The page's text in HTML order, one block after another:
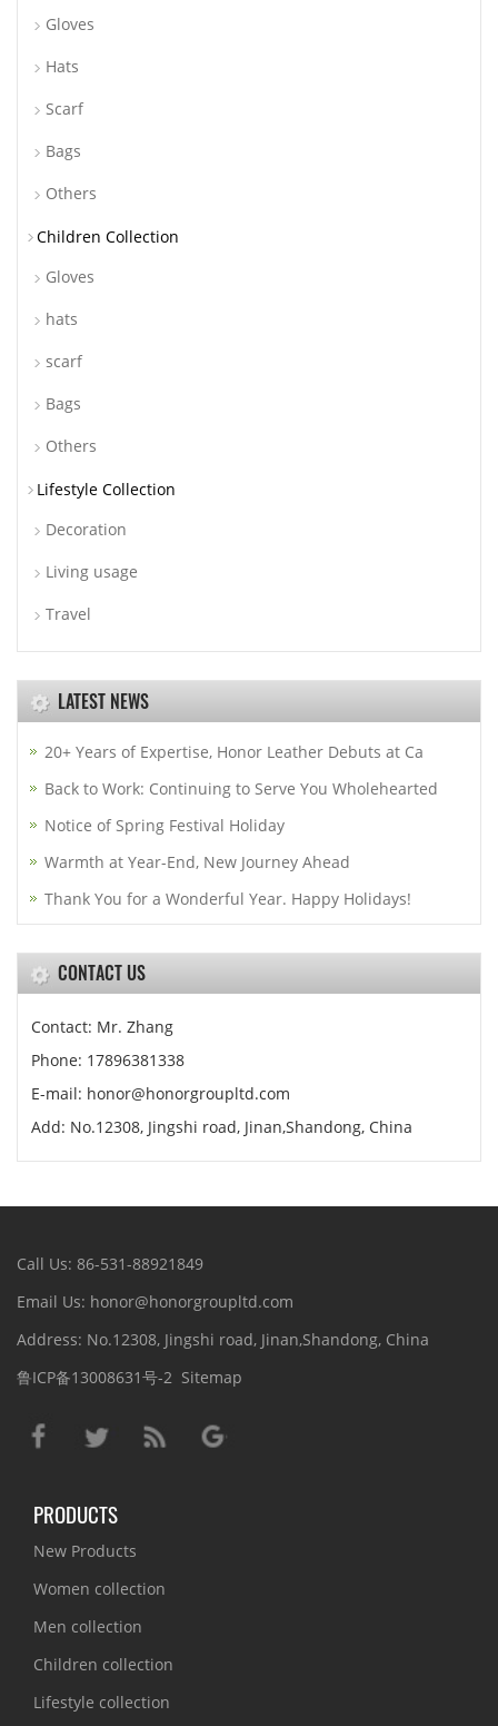
Gloves
Hats
Scarf
Bags
Others
Children Collection
Gloves
hats
scarf
Bags
Others
Lifestyle Collection
Decoration
Living usage
Travel
LATEST NEWS
20+ Years of Expertise, Honor Leather Debuts at Ca
Back to Work: Continuing to Serve You Wholehearted
Notice of Spring Festival Holiday
Warmth at Year-End, New Journey Ahead
Thank You for a Wonderful Year. Happy Holidays!
CONTACT US
Contact: Mr. Zhang
Phone: 17896381338
E-mail: honor@honorgroupltd.com
Add: No.12308, Jingshi road, Jinan,Shandong, China
Call Us: 86-531-88921849
Email Us: honor@honorgroupltd.com
Address: No.12308, Jingshi road, Jinan,Shandong, China
鲁ICP备13008631号-2 Sitemap
PRODUCTS
New Products
Women collection
Men collection
Children collection
Lifestyle collection